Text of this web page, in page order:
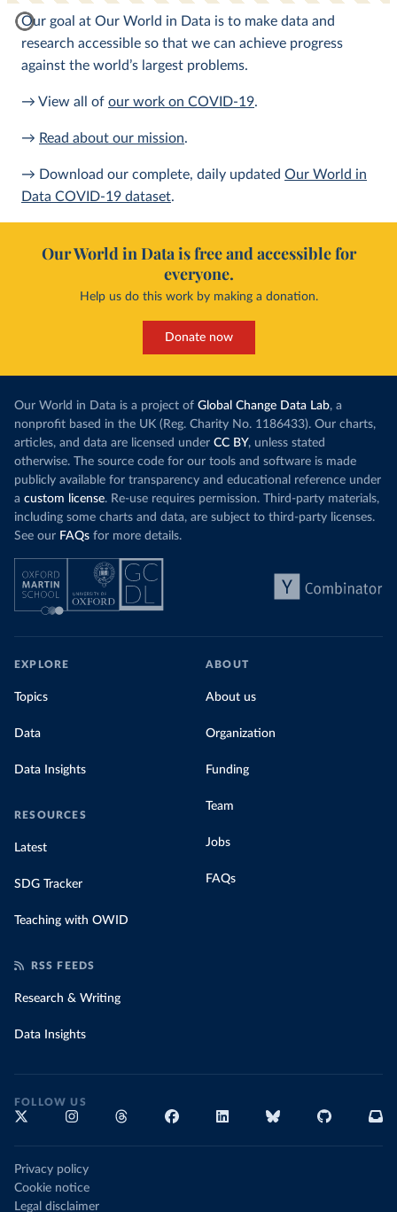
Our goal at Our World in Data is to make data and
research accessible so that we can achieve progress
against the world’s largest problems.
→ View all of our work on COVID-19.
→ Read about our mission.
→ Download our complete, daily updated Our World in
Data COVID-19 dataset.
Our World in Data is free and accessible for
everyone.
Help us do this work by making a donation.
Donate now
Our World in Data is a project of Global Change Data Lab, a
nonprofit based in the UK (Reg. Charity No. 1186433). Our charts,
articles, and data are licensed under CC BY, unless stated
otherwise. The source code for our tools and software is made
publicly available for transparency and educational reference under
a custom license. Re-use requires permission. Third-party materials,
including some charts and data, are subject to third-party licenses.
See our FAQs for more details.
EXPLORE
Topics
Data
Data Insights
RESOURCES
Latest
SDG Tracker
Teaching with OWID
ABOUT
About us
Organization
Funding
Team
Jobs
FAQs
RSS FEEDS
Research & Writing
Data Insights
FOLLOW US
Privacy policy
Cookie notice
Legal disclaimer